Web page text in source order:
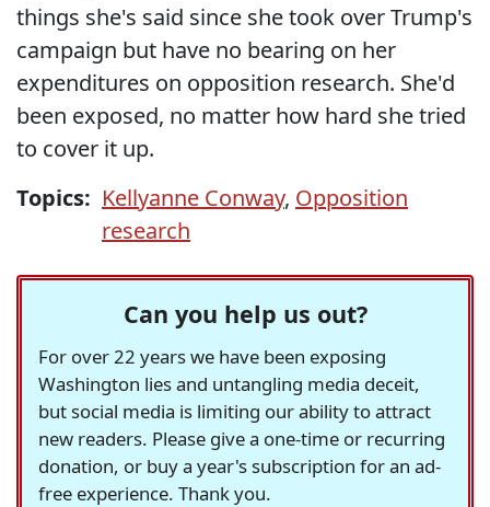
things she's said since she took over Trump's
campaign but have no bearing on her
expenditures on opposition research. She'd
been exposed, no matter how hard she tried
to cover it up.
Topics: Kellyanne Conway, Opposition
research
Can you help us out?
For over 22 years we have been exposing
Washington lies and untangling media deceit,
but social media is limiting our ability to attract
new readers. Please give a one-time or recurring
donation, or buy a year's subscription for an ad-
free experience. Thank you.